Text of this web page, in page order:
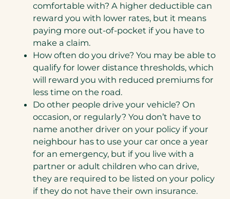
comfortable with? A higher deductible can
reward you with lower rates, but it means
paying more out-of-pocket if you have to
make a claim.
How often do you drive? You may be able to
qualify for lower distance thresholds, which
will reward you with reduced premiums for
less time on the road.
Do other people drive your vehicle? On
occasion, or regularly? You don’t have to
name another driver on your policy if your
neighbour has to use your car once a year
for an emergency, but if you live with a
partner or adult children who can drive,
they are required to be listed on your policy
if they do not have their own insurance.